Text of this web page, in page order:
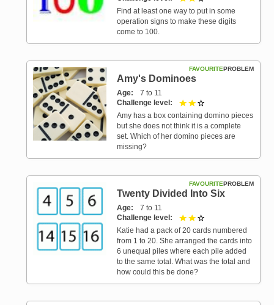
Find at least one way to put in some
operation signs to make these digits
come to 100.
PROBLEM
FAVOURITE
Amy's Dominoes
Age
7 to 11
Challenge level
Amy has a box containing domino pieces
but she does not think it is a complete
set. Which of her domino pieces are
missing?
PROBLEM
FAVOURITE
Twenty Divided Into Six
Age
7 to 11
Challenge level
Katie had a pack of 20 cards numbered
from 1 to 20. She arranged the cards into
6 unequal piles where each pile added
to the same total. What was the total and
how could this be done?